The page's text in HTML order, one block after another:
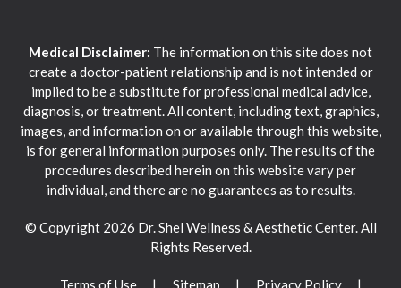
Medical Disclaimer: The information on this site does not
create a doctor-patient relationship and is not intended or
implied to be a substitute for professional medical advice,
diagnosis, or treatment. All content, including text, graphics,
images, and information on or available through this website,
is for general information purposes only. The results of the
procedures described herein on this website vary per
individual, and there are no guarantees as to results.
© Copyright 2026 Dr. Shel Wellness & Aesthetic Center. All
Rights Reserved.